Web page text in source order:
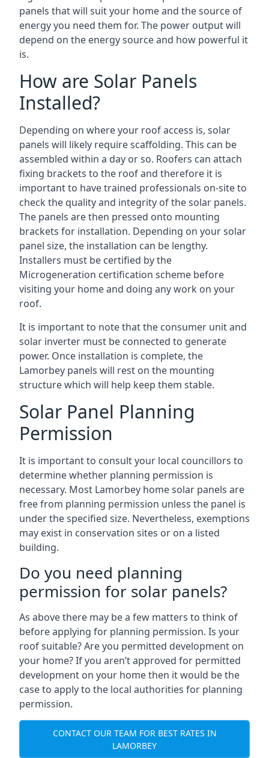
panels that will suit your home and the source of
energy you need them for. The power output will
depend on the energy source and how powerful it
is.
How are Solar Panels
Installed?
Depending on where your roof access is, solar
panels will likely require scaffolding. This can be
assembled within a day or so. Roofers can attach
fixing brackets to the roof and therefore it is
important to have trained professionals on-site to
check the quality and integrity of the solar panels.
The panels are then pressed onto mounting
brackets for installation. Depending on your solar
panel size, the installation can be lengthy.
Installers must be certified by the
Microgeneration certification scheme before
visiting your home and doing any work on your
roof.
It is important to note that the consumer unit and
solar inverter must be connected to generate
power. Once installation is complete, the
Lamorbey panels will rest on the mounting
structure which will help keep them stable.
Solar Panel Planning
Permission
It is important to consult your local councillors to
determine whether planning permission is
necessary. Most Lamorbey home solar panels are
free from planning permission unless the panel is
under the specified size. Nevertheless, exemptions
may exist in conservation sites or on a listed
building.
Do you need planning
permission for solar panels?
As above there may be a few matters to think of
before applying for planning permission. Is your
roof suitable? Are you permitted development on
your home? If you aren’t approved for permitted
development on your home then it would be the
case to apply to the local authorities for planning
permission.
CONTACT OUR TEAM FOR BEST RATES IN
LAMORBEY